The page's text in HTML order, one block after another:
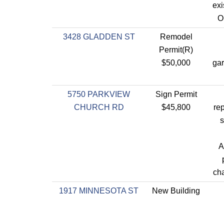
3428 GLADDEN ST
Remodel
Permit(R)
$50,000
5750 PARKVIEW
CHURCH RD
Sign Permit
$45,800
1917 MINNESOTA ST
New Building